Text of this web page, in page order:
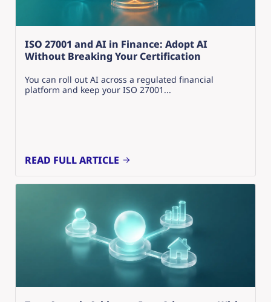
ISO 27001 and AI in Finance: Adopt AI
Without Breaking Your Certification
You can roll out AI across a regulated financial
platform and keep your ISO 27001...
READ FULL ARTICLE